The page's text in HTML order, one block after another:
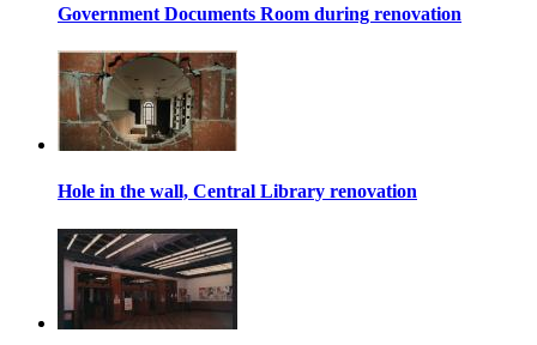
Government Documents Room during renovation
Hole in the wall, Central Library renovation